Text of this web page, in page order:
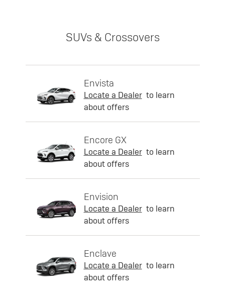
SUVs & Crossovers
Envista
Locate a Dealer to learn
about offers
Encore GX
Locate a Dealer to learn
about offers
Envision
Locate a Dealer to learn
about offers
Enclave
Locate a Dealer to learn
about offers